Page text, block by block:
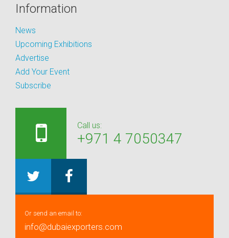
Information
News
Upcoming Exhibitions
Advertise
Add Your Event
Subscribe
Call us:
+971 4 7050347
Or send an email to:
info@dubaiexporters.com